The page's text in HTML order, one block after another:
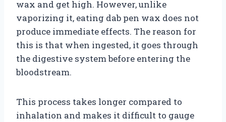
wax and get high. However, unlike
vaporizing it, eating dab pen wax does not
produce immediate effects. The reason for
this is that when ingested, it goes through
the digestive system before entering the
bloodstream.
This process takes longer compared to
inhalation and makes it difficult to gauge